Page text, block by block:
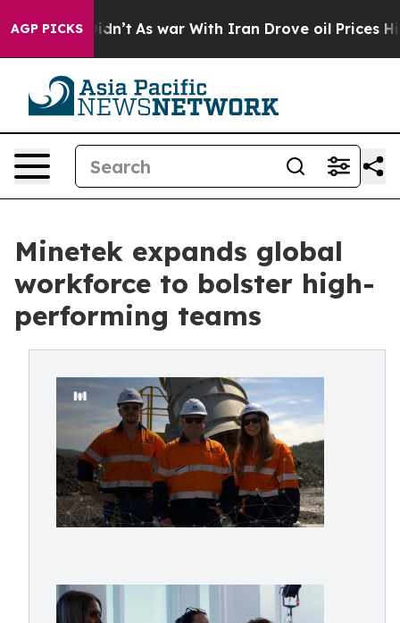
AGP PICKS
it Didn’t As war With Iran Drove oil Prices Higher,
Minetek expands global
workforce to bolster high-
performing teams